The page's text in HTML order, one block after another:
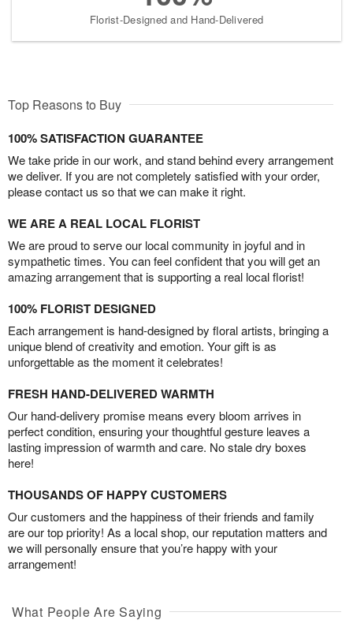
Florist-Designed and Hand-Delivered
Top Reasons to Buy
100% SATISFACTION GUARANTEE
We take pride in our work, and stand behind every arrangement
we deliver. If you are not completely satisfied with your order,
please contact us so that we can make it right.
WE ARE A REAL LOCAL FLORIST
We are proud to serve our local community in joyful and in
sympathetic times. You can feel confident that you will get an
amazing arrangement that is supporting a real local florist!
100% FLORIST DESIGNED
Each arrangement is hand-designed by floral artists, bringing a
unique blend of creativity and emotion. Your gift is as
unforgettable as the moment it celebrates!
FRESH HAND-DELIVERED WARMTH
Our hand-delivery promise means every bloom arrives in
perfect condition, ensuring your thoughtful gesture leaves a
lasting impression of warmth and care. No stale dry boxes
here!
THOUSANDS OF HAPPY CUSTOMERS
Our customers and the happiness of their friends and family
are our top priority! As a local shop, our reputation matters and
we will personally ensure that you’re happy with your
arrangement!
What People Are Saying